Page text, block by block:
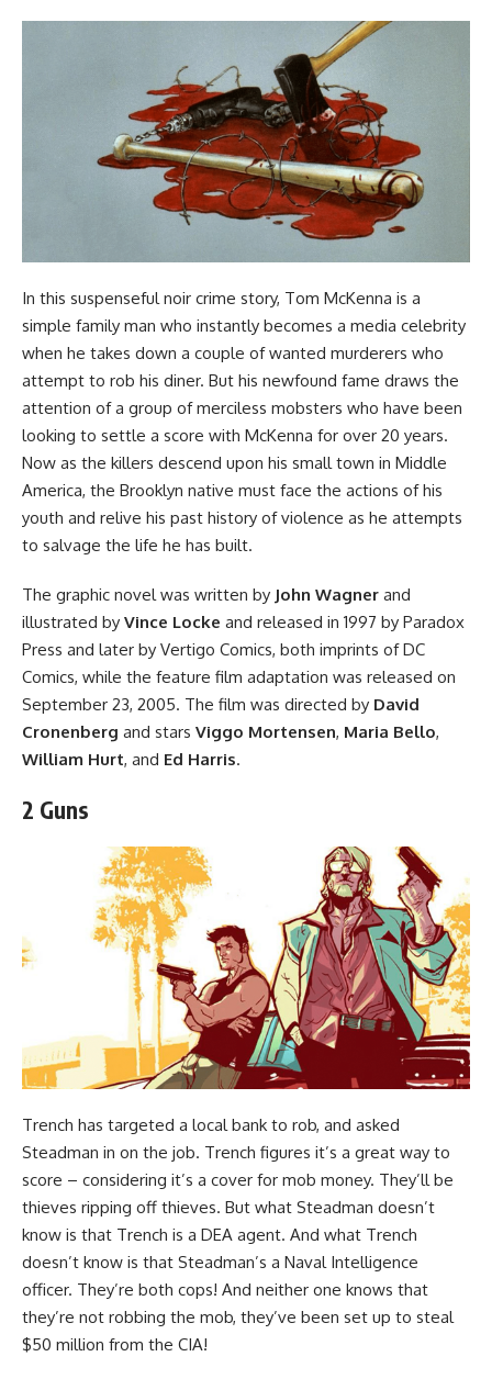
In this suspenseful noir crime story, Tom McKenna is a
simple family man who instantly becomes a media celebrity
when he takes down a couple of wanted murderers who
attempt to rob his diner. But his newfound fame draws the
attention of a group of merciless mobsters who have been
looking to settle a score with McKenna for over 20 years.
Now as the killers descend upon his small town in Middle
America, the Brooklyn native must face the actions of his
youth and relive his past history of violence as he attempts
to salvage the life he has built.
The graphic novelwas written by John Wagner and
illustrated by Vince Locke and released in 1997 by Paradox
Press and later by Vertigo Comics, both imprints ofDC
Comics, while the feature film adaptation was released on
September 23, 2005. The film was directed by David
Cronenberg and stars Viggo Mortensen, Maria Bello,
William Hurt, and Ed Harris.
2 Guns
Trench has targeted a local bank to rob, and asked
Steadman in on the job. Trench figures it’s a great way to
score – considering it’s a cover for mob money. They’ll be
thieves ripping off thieves. But what Steadman doesn’t
know is that Trench is a DEA agent. And what Trench
doesn’t know is that Steadman’s a Naval Intelligence
officer. They’re both cops! And neither one knows that
they’re not robbing the mob, they’ve been set up to steal
$50 million from the CIA!